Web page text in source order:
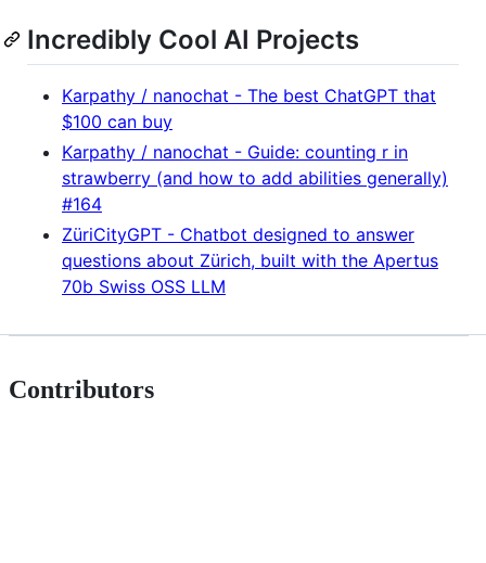
Incredibly Cool AI Projects
Karpathy / nanochat - The best ChatGPT that
$100 can buy
Karpathy / nanochat - Guide: counting r in
strawberry (and how to add abilities generally)
#164
ZüriCityGPT - Chatbot designed to answer
questions about Zürich, built with the Apertus
70b Swiss OSS LLM
Contributors